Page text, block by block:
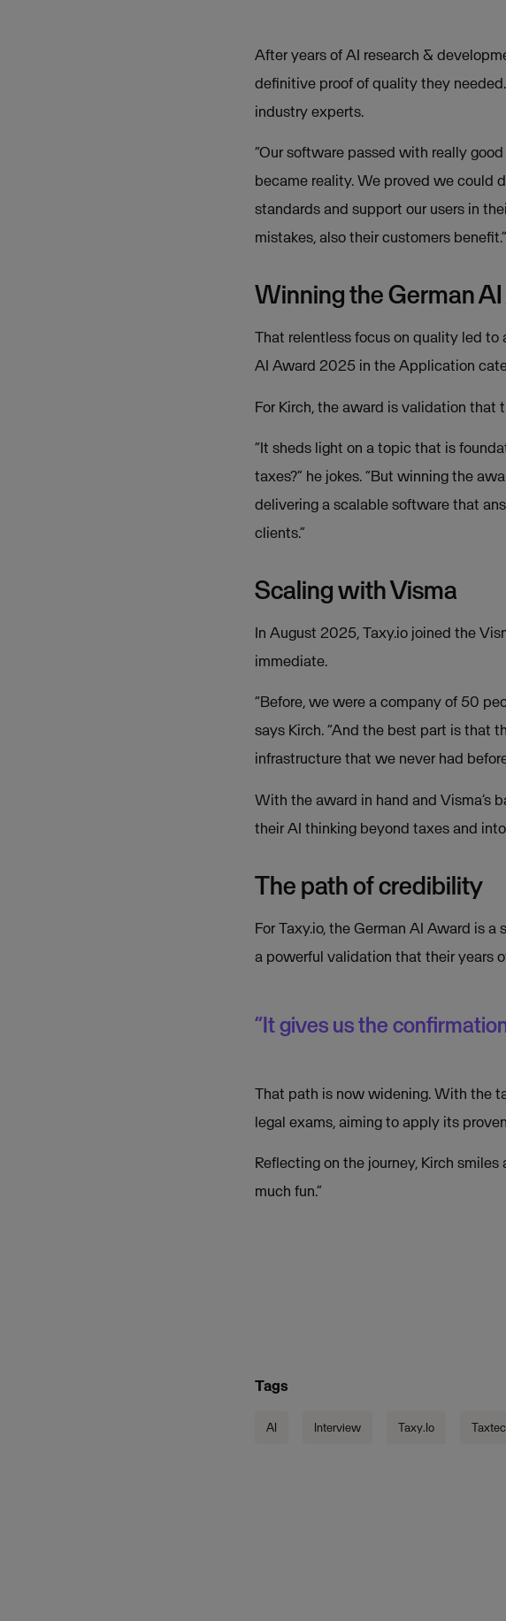
After years of AI research &
definitive proof of quality they
industry experts.
“Our software passed with really
became reality. We proved we could
standards and support our users in
mistakes, also their customers benefit.”
Winning the German
That relentless focus on quality led to
AI Award 2025 in the Application
For Kirch, the award is validation that
“It sheds light on a topic that is
taxes?” he jokes. “But winning the
delivering a scalable software that
clients.”
Scaling with Visma
In August 2025, Taxy.io joined the
immediate.
“Before, we were a company of 50
says Kirch. “And the best part is that
infrastructure that we never had
With the award in hand and Visma’s
their AI thinking beyond taxes and
The path of credibility
For Taxy.io, the German AI Award is
a powerful validation that their years
“It gives us the
That path is now widening. With the
legal exams, aiming to apply its
Reflecting on the journey, Kirch
much fun.”
Tags
AI Interview Taxy.io